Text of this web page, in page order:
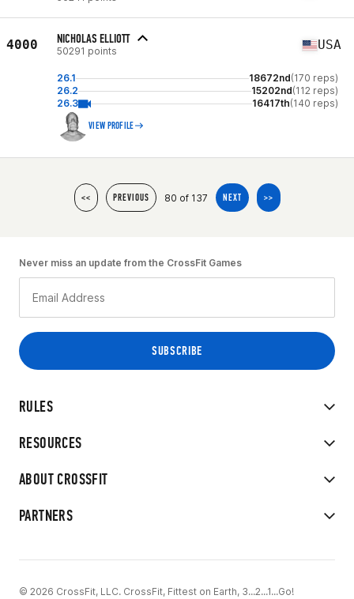
4000 NICHOLAS ELLIOTT
50291 points USA
26.1 18672nd(170 reps)
26.2
15202nd(112 reps)
26.3
16417th(140 reps)
VIEW PROFILE
<< PREVIOUS 80 of 137 NEXT >>
RULES
RESOURCES
ABOUT CROSSFIT
PARTNERS
Never miss an update from the CrossFit Games
© 2026 CrossFit, LLC. CrossFit, Fittest on Earth, 3...2...1...Go!